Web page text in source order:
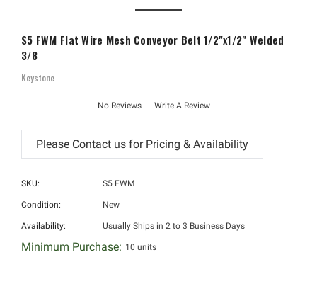
S5 FWM Flat Wire Mesh Conveyor Belt 1/2"x1/2" Welded
3/8
Keystone
No Reviews Write A Review
SKU: S5 FWM
Condition: New
Availability: Usually Ships in 2 to 3 Business Days
Minimum Purchase: 10 units